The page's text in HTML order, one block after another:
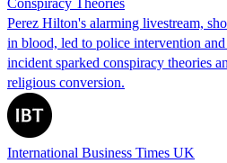
Perez Hilton's alarming livestream,
in blood, led to police intervention
incident sparked conspiracy theories
religious conversion.
International Business Times UK